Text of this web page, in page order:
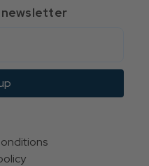
newsletter